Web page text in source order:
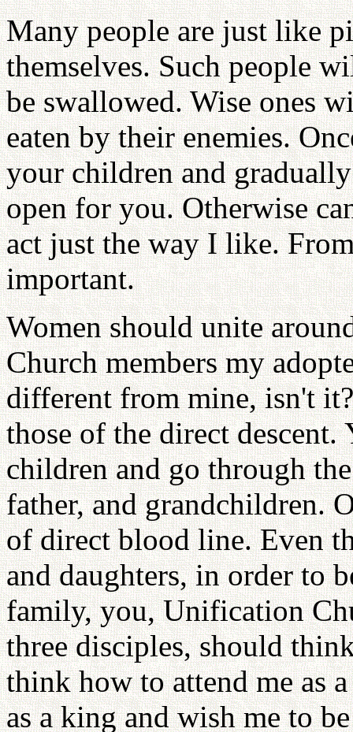
Many people are just like
themselves. Such people
be swallowed. Wise ones
eaten by their enemies.
your children and
open for you. Otherwise
act just the way I like.
important.
Women should unite
Church members my
different from mine, isn't
those of the direct
children and go through
father, and grandchildren.
of direct blood line. Even
and daughters, in order to
family, you, Unification
three disciples, should
think how to attend me as
as a king and wish me to